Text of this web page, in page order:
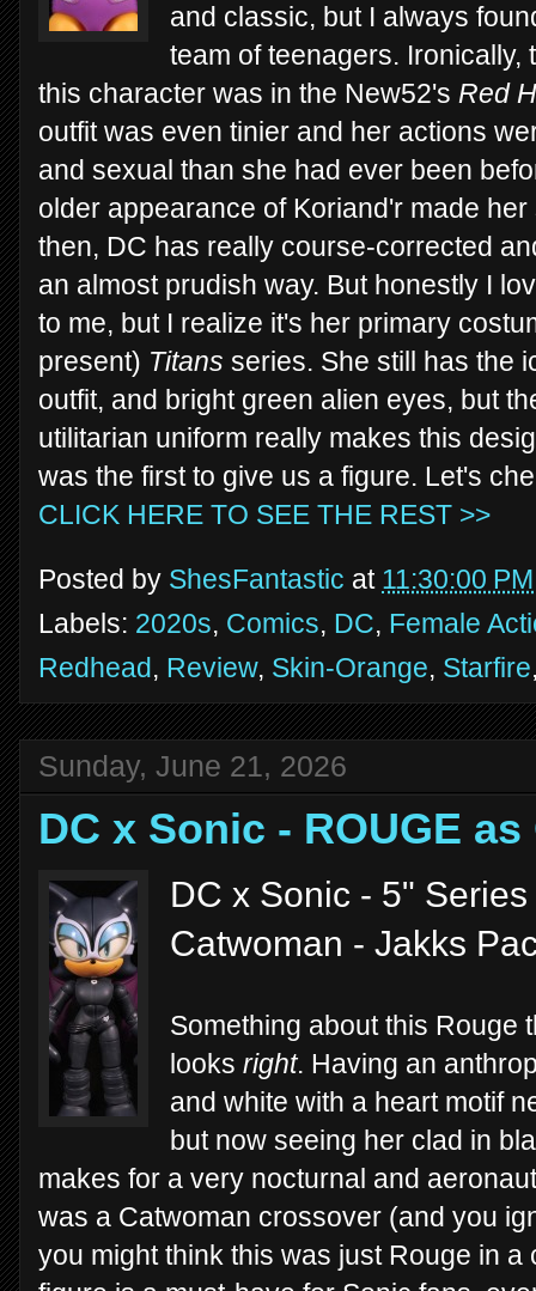
and classic, but I always
team of teenagers. Ironically,
this character was in the New52's Red
outfit was even tinier and her actions
and sexual than she had ever been
older appearance of Koriand'r made
then, DC has really course-corrected
an almost prudish way. But honestly I
to me, but I realize it's her primary
present) Titans series. She still has the
outfit, and bright green alien eyes, but
utilitarian uniform really makes this
was the first to give us a figure. Let's
CLICK HERE TO SEE THE REST >>
Posted by ShesFantastic at 11:30:00 PM
Labels: 2020s, Comics, DC, Female
Redhead, Review, Skin-Orange, Starfire
Sunday, June 21, 2026
DC x Sonic - ROUGE as
DC x Sonic - 5"
Catwoman - Jakks
Something about this Rouge
looks right. Having an
and white with a heart motif
but now seeing her clad in
makes for a very nocturnal and
was a Catwoman crossover (and you
you might think this was just Rouge in